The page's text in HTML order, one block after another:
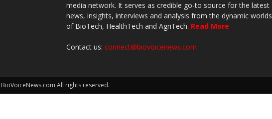
media network. It serves as credible go-to source for the latest
news, insights, interviews and analysis from the dynamic worlds
of BioTech, HealthTech and AgriTech. Read More
Contact us: connect@biovoicenews.com
All rights reserved.